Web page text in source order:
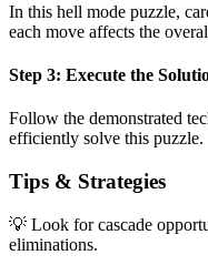
In this hell mode puzzle,
each move affects the
Step 3: Execute the
Follow the demonstrated
efficiently solve this puzzle.
Tips & Strategies
💡 Look for cascade
eliminations.